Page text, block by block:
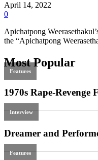
April 14, 2022
0
Apichatpong
the “Apichatpong
Most Popular